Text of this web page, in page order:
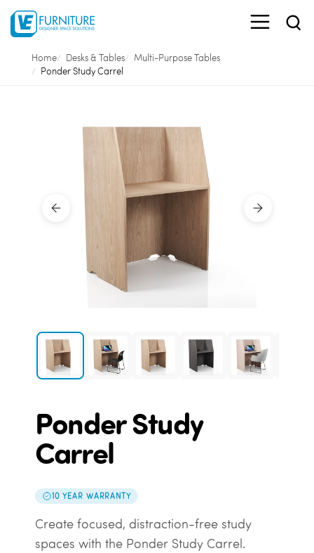
Home Desks & Tables
Multi-Purpose Tables
Ponder Study Carrel
Ponder Study
Carrel
10 YEAR WARRANTY
Create focused, distraction-free study
spaces with the Ponder Study Carrel.